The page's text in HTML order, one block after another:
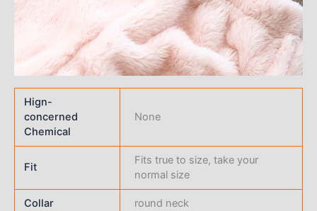
Hign-
concerned
Chemical
None
Fit
Fits true to size, take your
normal size
Collar round neck